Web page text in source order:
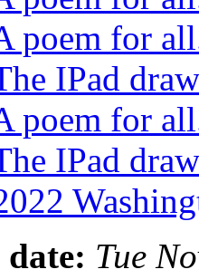
poem for
IPad
poem for
IPad
date: Tue